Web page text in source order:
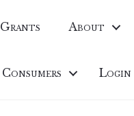
About
Consumers Login